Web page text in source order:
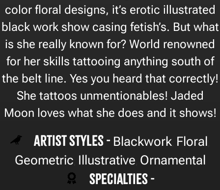
color floral designs, it’s erotic illustrated
black work show casing fetish’s. But what
is she really known for? World renowned
for her skills tattooing anything south of
the belt line. Yes you heard that correctly!
She tattoos unmentionables! Jaded
Moon loves what she does and it shows!
Artist Styles - Blackwork Floral
Geometric Illustrative Ornamental
Specialties -